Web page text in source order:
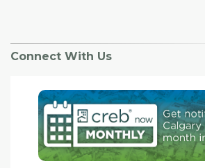
Connect With Us